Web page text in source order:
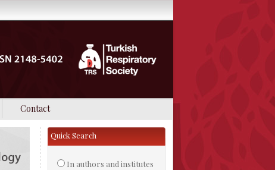
Contact
Quick Search
In authors and institutes